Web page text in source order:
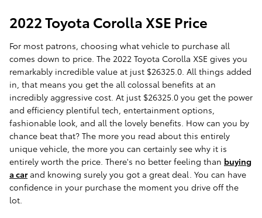
2022 Toyota Corolla XSE Price
For most patrons, choosing what vehicle to purchase all
comes down to price. The 2022 Toyota Corolla XSE gives you
remarkably incredible value at just $26325.0. All things added
in, that means you get the all colossal benefits at an
incredibly aggressive cost. At just $26325.0 you get the power
and efficiency plentiful tech, entertainment options,
fashionable look, and all the lovely benefits. How can you by
chance beat that? The more you read about this entirely
unique vehicle, the more you can certainly see why it is
entirely worth the price. There's no better feeling than buying
a carand knowing surely you got a great deal. You can have
confidence in your purchase the moment you drive off the
lot.